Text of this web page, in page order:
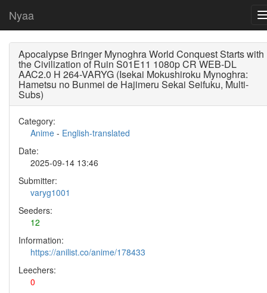
Nyaa
Apocalypse Bringer Mynoghra World Conquest Starts with
the Civilization of Ruin S01E11 1080p CR WEB-DL
AAC2.0 H 264-VARYG (Isekai Mokushiroku Mynoghra:
Hametsu no Bunmei de Hajimeru Sekai Seifuku, Multi-
Subs)
Category:
Anime - English-translated
Date:
2025-09-14 13:46
Submitter:
varyg1001
Seeders:
12
Information:
https://anilist.co/anime/178433
Leechers:
0